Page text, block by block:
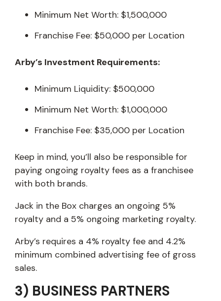
Minimum Net Worth: $1,500,000
Franchise Fee: $50,000 per Location
Arby’s Investment Requirements:
Minimum Liquidity: $500,000
Minimum Net Worth: $1,000,000
Franchise Fee: $35,000 per Location
Keep in mind, you’ll also be responsible for
paying ongoing royalty fees as a franchisee
with both brands.
Jack in the Box charges an ongoing 5%
royalty and a 5% ongoing marketing royalty.
Arby’s requires a 4% royalty fee and 4.2%
minimum combined advertising fee of gross
sales.
3) BUSINESS PARTNERS